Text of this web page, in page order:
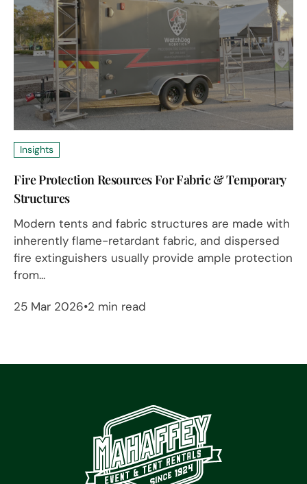
Insights
Fire Protection Resources For Fabric & Temporary
Structures
Modern tents and fabric structures are made with
inherently flame-retardant fabric, and dispersed
fire extinguishers usually provide ample protection
from...
25 Mar 2026 2 min read